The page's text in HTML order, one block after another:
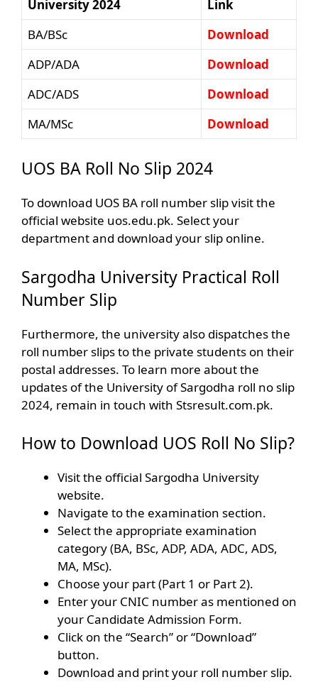
University 2024
Link
BA/BSc
Download
ADP/ADA
Download
ADC/ADS
Download
MA/MSc
Download
UOS BA Roll No Slip 2024
To download UOS BA roll number slip visit the
official website uos.edu.pk. Select your
department and download your slip online.
Sargodha University Practical Roll
Number Slip
Furthermore, the university also dispatches the
roll number slips to the private students on their
postal addresses. To learn more about the
updates of the University of Sargodha roll no slip
2024, remain in touch with Stsresult.com.pk.
How to Download UOS Roll No Slip?
Visit the official Sargodha University
website.
Navigate to the examination section.
Select the appropriate examination
category (BA, BSc, ADP, ADA, ADC, ADS,
MA, MSc).
Choose your part (Part 1 or Part 2).
Enter your CNIC number as mentioned on
your Candidate Admission Form.
Click on the “Search” or “Download”
button.
Download and print your roll number slip.